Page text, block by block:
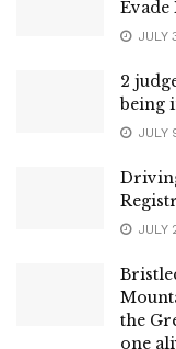
Evade
JULY
2
being
JULY
JULY
the
one